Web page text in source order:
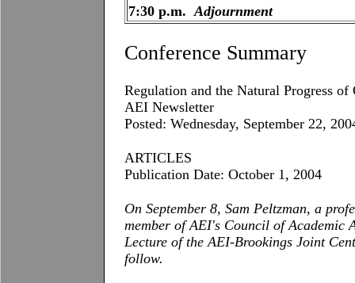
7:30 p.m.Adjournment
Conference Summary
Regulation and the Natural Progress of
AEI Newsletter
Posted: Wednesday, September 22,
ARTICLES
Publication Date: October 1, 2004
On September 8, Sam Peltzman, a
member of AEI's Council of Academic
Lecture of theAEI-Brookings Joint
follow.